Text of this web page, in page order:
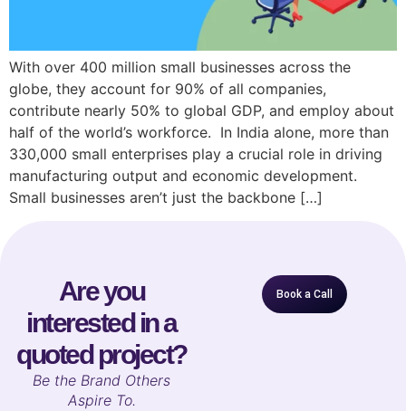
With over 400 million small businesses across the
globe, they account for 90% of all companies,
contribute nearly 50% to global GDP, and employ about
half of the world’s workforce. In India alone, more than
330,000 small enterprises play a crucial role in driving
manufacturing output and economic development.
Small businesses aren’t just the backbone […]
Are you
interested in a
quoted project?
Be the Brand Others
Aspire To.
Book a Call